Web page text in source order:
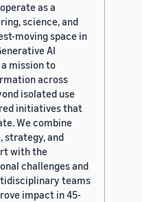
as a
science, and
moving space in
AI
a mission to
across
isolated use
initiatives that
We combine
strategy, and
with the
challenges and
teams
impact in 45-